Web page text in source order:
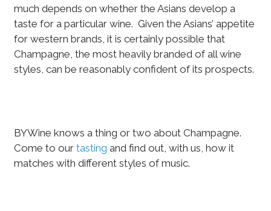
much depends on whether the Asians develop a
taste for a particular wine. Given the Asians’ appetite
for western brands, it is certainly possible that
Champagne, the most heavily branded of all wine
styles, can be reasonably confident of its prospects.
BYWine knows a thing or two about Champagne.
Come to our tasting and find out, with us, how it
matches with different styles of music.